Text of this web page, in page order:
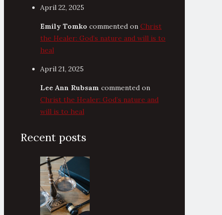
April 22, 2025
Emily Tomko commented on Christ
the Healer: God’s nature and will is to
heal
April 21, 2025
Lee Ann Rubsam commented on
Christ the Healer: God’s nature and
will is to heal
Recent posts